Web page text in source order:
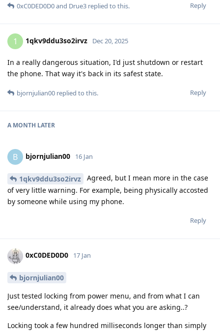
Reply
0xC0DED0D0and Drue3 replied to this.
1 1qkv9ddu3so2irvz Dec 20, 2025
In a really dangerous situation, I'd just shutdown or restart
the phone. That way it's back in its safest state.
Reply
bjornjulian00 replied to this.
A MONTH LATER
B bjornjulian00 16 Jan
1qkv9ddu3so2irvz
Agreed, but I mean more in the case
of very little warning. For example, being physically accosted
by someone while using my phone.
Reply
0xC0DED0D0 17 Jan
bjornjulian00
Just tested locking from power menu, and from what I can
see/understand, it already does what you are asking..?
Locking took a few hundred milliseconds longer than simply